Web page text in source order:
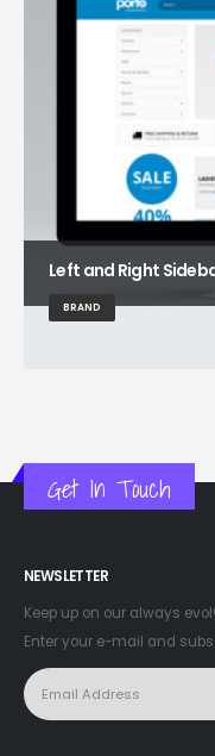
Left and Right
BRAND
Get In Touch
NEWSLETTER
Keep up on our always
Enter your e-mail and